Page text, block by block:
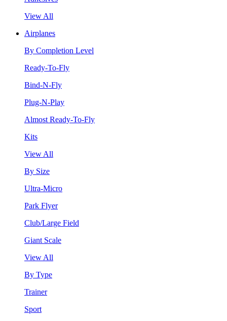
View All
Airplanes
By Completion Level
Ready-To-Fly
Bind-N-Fly
Plug-N-Play
Almost Ready-To-Fly
Kits
View All
By Size
Ultra-Micro
Park Flyer
Club/Large Field
Giant Scale
View All
By Type
Trainer
Sport